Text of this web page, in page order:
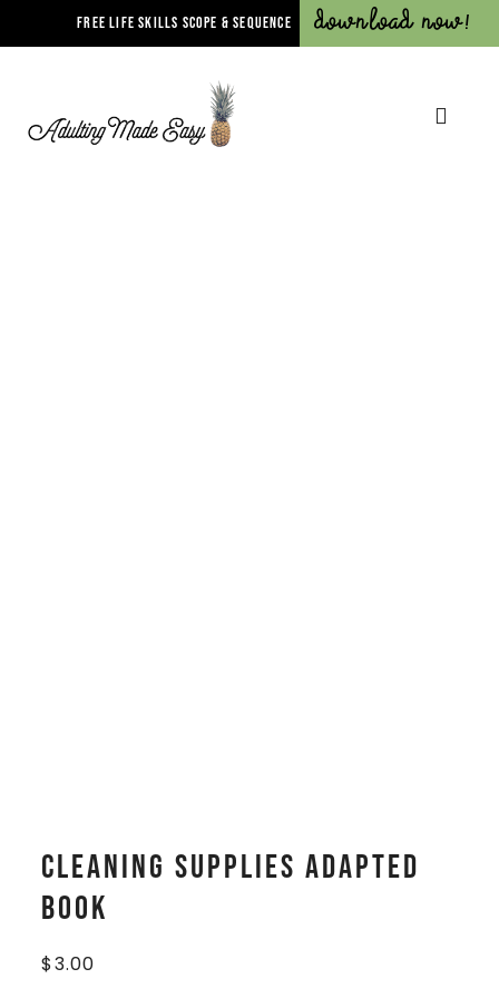
FREE LIFE SKILLS SCOPE & SEQUENCE Download Now!
Cleaning Supplies Adapted
Book
$3.00